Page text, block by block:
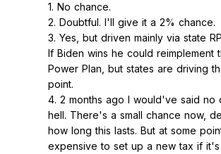
1. No chance.
2. Doubtful. I'll give it a 2% chance.
3. Yes, but driven mainly via state
If Biden wins he could reimplement
Power Plan, but states are driving
point.
4. 2 months ago I would've said no
hell. There's a small chance now,
how long this lasts. But at some
expensive to set up a new tax if